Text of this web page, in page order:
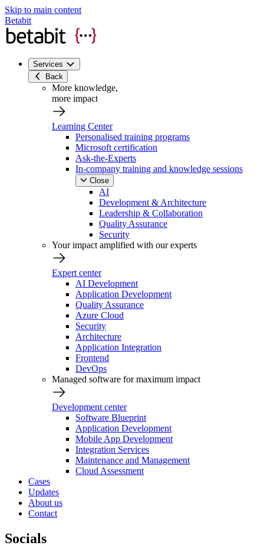
Skip to main content
Betabit
Services
Back
More knowledge,
more impact
Learning Center
Personalised training programs
Microsoft certification
Ask-the-Experts
In-company training and knowledge sessions
Close
AI
Development & Architecture
Leadership & Collaboration
Quality Assurance
Security
Your impact amplified with our experts
Expert center
AI Development
Application Development
Quality Assurance
Azure Cloud
Security
Architecture
Application Integration
Frontend
DevOps
Managed software for maximum impact
Development center
Software Blueprint
Application Development
Mobile App Development
Integration Services
Maintenance and Management
Cloud Assessment
Cases
Updates
About us
Contact
Socials